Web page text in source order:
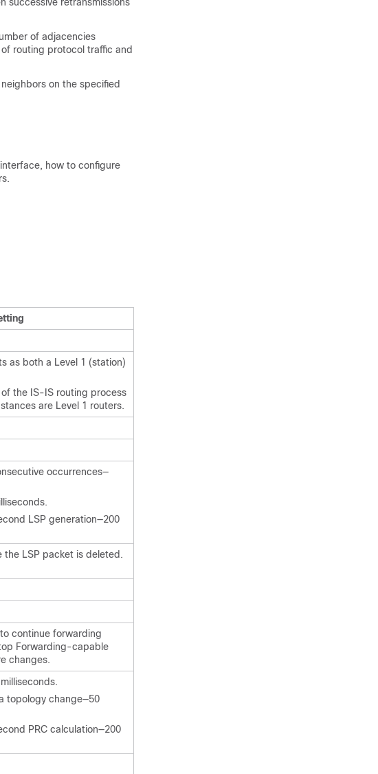
of adjacencies
routing protocol traffic and
on the specified
how to configure
as both a Level 1 (station)
the IS-IS routing process
are Level 1 routers.
occurrences—
LSP generation—200
the LSP packet is deleted.
continue forwarding
Forwarding-capable
changes.
topology change—50
PRC calculation—200